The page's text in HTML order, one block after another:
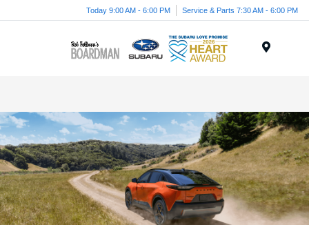
Today 9:00 AM - 6:00 PM Service & Parts 7:30 AM - 6:00 PM